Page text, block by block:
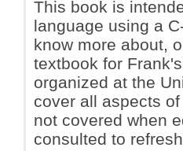
This book is
language using a
know more about,
textbook for
organized at the
cover all aspects
not covered when
consulted to